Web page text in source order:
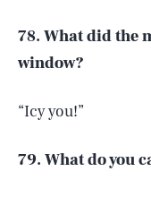
78. What did the
window?
“Icy you!”
79. What do you